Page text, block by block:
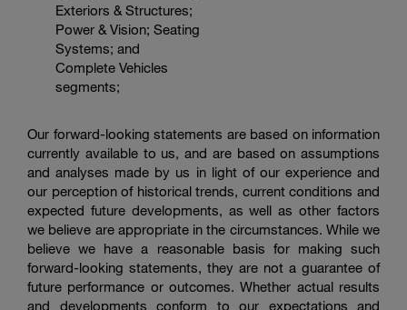
Exteriors & Structures;
Power & Vision; Seating
Systems; and
Complete Vehicles
segments;
Our forward-looking statements are based on information
currently available to us, and are based on assumptions
and analyses made by us in light of our experience and
our perception of historical trends, current conditions and
expected future developments, as well as other factors
we believe are appropriate in the circumstances. While we
believe we have a reasonable basis for making such
forward-looking statements, they are not a guarantee of
future performance or outcomes. Whether actual results
and developments conform to our expectations and